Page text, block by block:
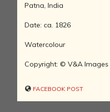
Patna, India
Date: ca. 1826
Watercolour
Copyright: © V&A Images
FACEBOOK POST